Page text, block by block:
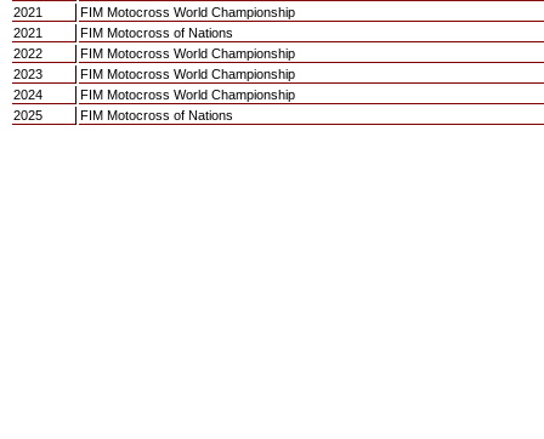
2021
FIM Motocross World Championship
2021
FIM Motocross of Nations
2022
FIM Motocross World Championship
2023
FIM Motocross World Championship
2024
FIM Motocross World Championship
2025
FIM Motocross of Nations